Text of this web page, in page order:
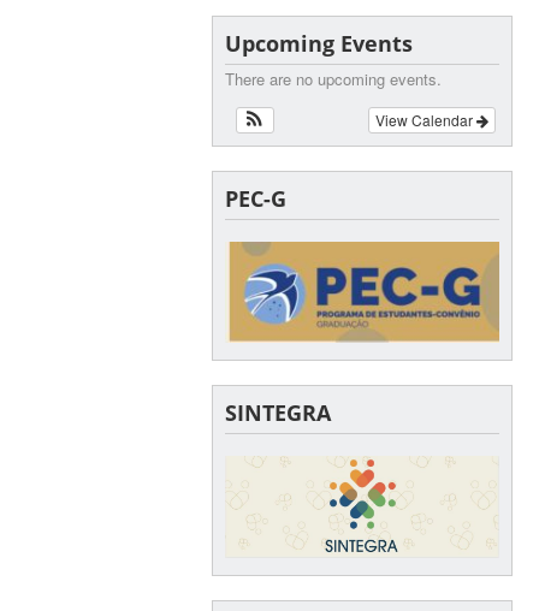
Upcoming Events
There are no upcoming events.
View Calendar
PEC-G
SINTEGRA